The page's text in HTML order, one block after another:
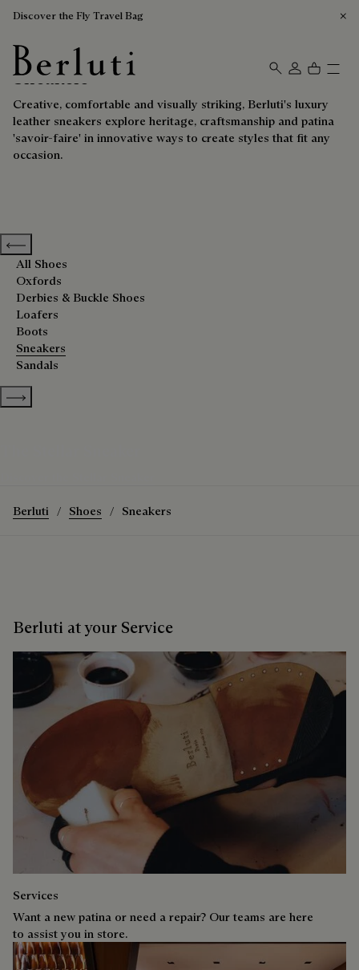
Discover the Fly Travel Bag
Berluti homepage
Sneakers
Creative, comfortable and visually striking, Berluti's luxury
leather sneakers explore heritage, craftsmanship and patina
'savoir-faire' in innovative ways to create styles that fit any
occasion.
Previous categories
All Shoes
Oxfords
Derbies & Buckle Shoes
Loafers
Boots
Sneakers
Sandals
Show more categories
Berluti Shoes Sneakers
Berluti at your Service
Services
Want a new patina or need a repair? Our teams are here
to assist you in store.